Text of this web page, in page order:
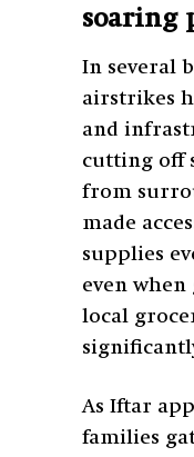
soaring
In several
airstrikes
and
cutting off
from
made
supplies
even when
local
As Iftar
families